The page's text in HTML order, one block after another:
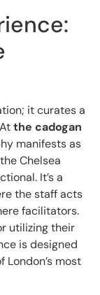
it curates a
the cadogan
manifests as
Chelsea
It’s a
the staff acts
facilitators.
utilizing their
is designed
London’s most